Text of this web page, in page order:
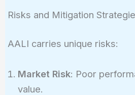
Risks and Mitigation
AALI carries unique risks:
Market Risk: Poor
value.